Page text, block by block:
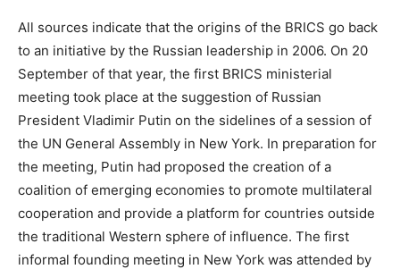
All sources indicate that the origins of the BRICS go back
to an initiative by the Russian leadership in 2006. On 20
September of that year, the first BRICS ministerial
meeting took place at the suggestion of Russian
President Vladimir Putin on the sidelines of a session of
the UN General Assembly in New York. In preparation for
the meeting, Putin had proposed the creation of a
coalition of emerging economies to promote multilateral
cooperation and provide a platform for countries outside
the traditional Western sphere of influence. The first
informal founding meeting in New York was attended by